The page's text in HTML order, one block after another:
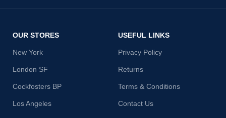
OUR STORES
New York
London SF
Cockfosters BP
Los Angeles
USEFUL LINKS
Privacy Policy
Returns
Terms & Conditions
Contact Us